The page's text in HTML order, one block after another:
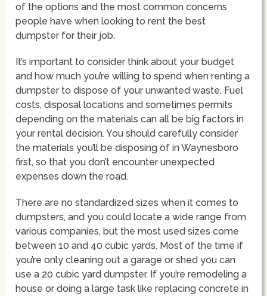
of the options and the most common concerns
people have when looking to rent the best
dumpster for their job.
It’s important to consider think about your budget
and how much you’re willing to spend when renting a
dumpster to dispose of your unwanted waste. Fuel
costs, disposal locations and sometimes permits
depending on the materials can all be big factors in
your rental decision. You should carefully consider
the materials you’ll be disposing of in Waynesboro
first, so that you don’t encounter unexpected
expenses down the road.
There are no standardized sizes when it comes to
dumpsters, and you could locate a wide range from
various companies, but the most used sizes come
between 10 and 40 cubic yards. Most of the time if
you’re only cleaning out a garage or shed you can
use a 20 cubic yard dumpster. If you’re remodeling a
house or doing a large task like replacing concrete in